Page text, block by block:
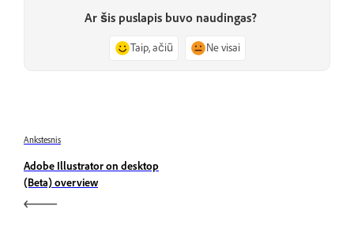
Ar šis puslapis buvo naudingas?
Taip, ačiū Ne visai
Ankstesnis
Adobe Illustrator on desktop
(Beta) overview